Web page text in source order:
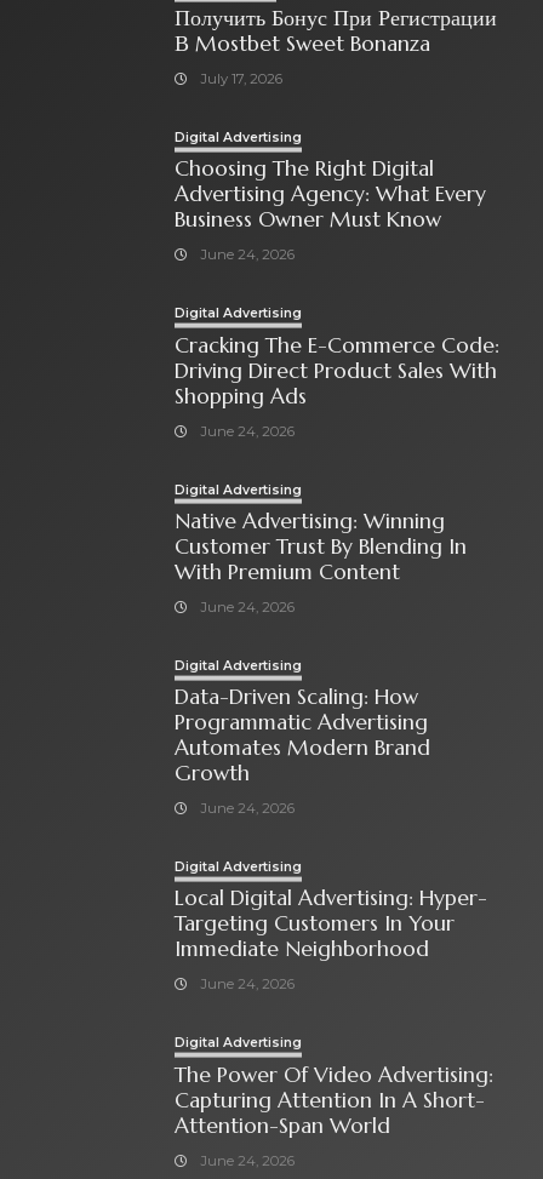
Получить Бонус При Регистрации
В Mostbet Sweet Bonanza
July 17, 2026
Digital Advertising
Choosing The Right Digital
Advertising Agency: What Every
Business Owner Must Know
June 24, 2026
Digital Advertising
Cracking The E-Commerce Code:
Driving Direct Product Sales With
Shopping Ads
June 24, 2026
Digital Advertising
Native Advertising: Winning
Customer Trust By Blending In
With Premium Content
June 24, 2026
Digital Advertising
Data-Driven Scaling: How
Programmatic Advertising
Automates Modern Brand
Growth
June 24, 2026
Digital Advertising
Local Digital Advertising: Hyper-
Targeting Customers In Your
Immediate Neighborhood
June 24, 2026
Digital Advertising
The Power Of Video Advertising:
Capturing Attention In A Short-
Attention-Span World
June 24, 2026